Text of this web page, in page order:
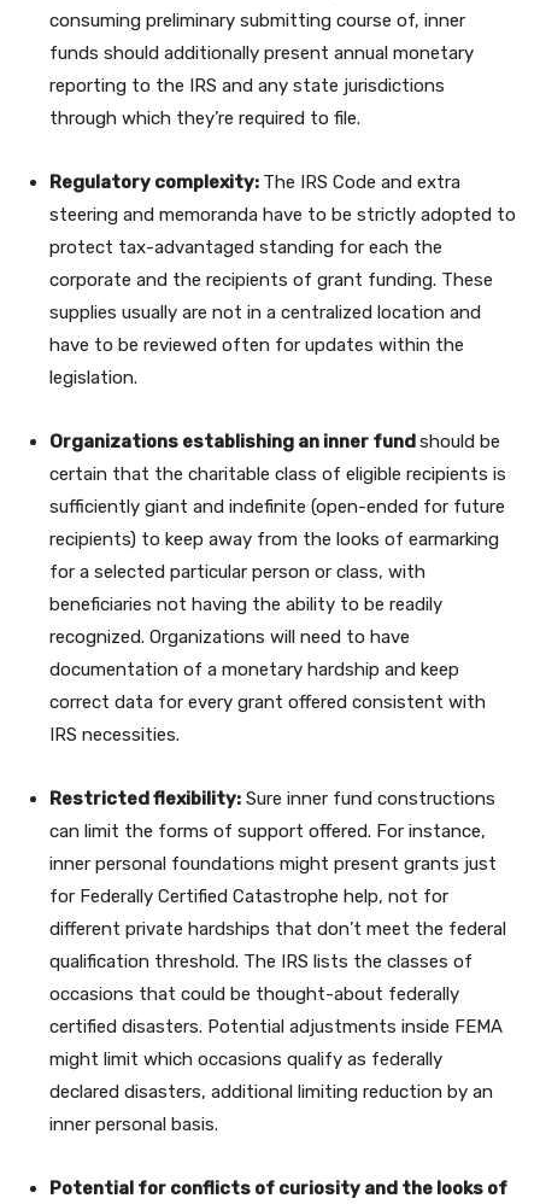
consuming preliminary submitting course of, inner
funds should additionally present annual monetary
reporting to the IRS and any state jurisdictions
through which they’re required to file.
Regulatory complexity: The IRS Code and extra
steering and memoranda have to be strictly adopted to
protect tax-advantaged standing for each the
corporate and the recipients of grant funding. These
supplies usually are not in a centralized location and
have to be reviewed often for updates within the
legislation.
Organizations establishing an inner fundshould be
certain that the charitable class of eligible recipients is
sufficiently giant and indefinite (open-ended for future
recipients) to keep away from the looks of earmarking
for a selected particular person or class, with
beneficiaries not having the ability to be readily
recognized. Organizations will need to have
documentation of a monetary hardship and keep
correct data for every grant offered consistent with
IRS necessities.
Restricted flexibility: Sure inner fund constructions
can limit the forms of support offered. For instance,
inner personal foundations might present grants just
for Federally Certified Catastrophe help, not for
different private hardships that don’t meet the federal
qualification threshold. The IRS lists the classes of
occasions that could be thought-about federally
certified disasters. Potential adjustments inside FEMA
might limit which occasions qualify as federally
declared disasters, additional limiting reduction by an
inner personal basis.
Potential for conflicts of curiosity and the looks of